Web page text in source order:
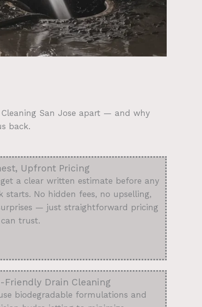
San Jose apart — and why
back.
Upfront Pricing
get a clear written estimate before any
starts. No hidden fees, no upselling,
— just straightforward pricing
trust.
Friendly Drain Cleaning
biodegradable formulations and